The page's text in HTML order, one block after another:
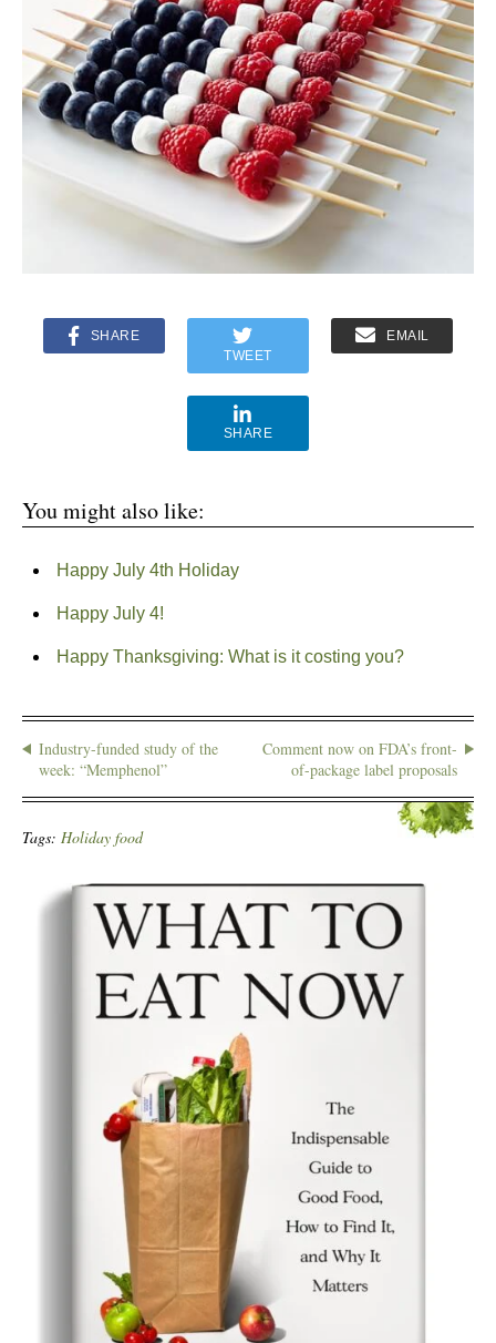
SHARE
TWEET
EMAIL
SHARE
You might also like:
Happy July 4th Holiday
Happy July 4!
Happy Thanksgiving: What is it costing you?
Industry-funded study of the
week: “Memphenol”
Comment now on FDA’s front-
of-package label proposals
Tags: Holiday food